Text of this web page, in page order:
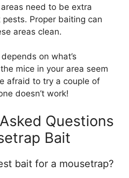
need to be extra
Proper baiting can
areas clean.
on what’s
mice in your area seem
afraid to try a couple of
doesn’t work!
Questions
Bait
bait for a mousetrap?